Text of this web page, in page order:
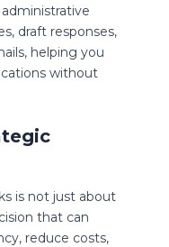
draft responses,
helping you
without
is not just about
that can
reduce costs,